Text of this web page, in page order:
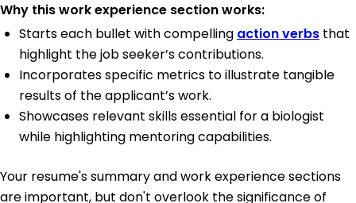
Why this work experience section works:
Starts each bullet with compelling action verbs that
highlight the job seeker’s contributions.
Incorporates specific metrics to illustrate tangible
results of the applicant’s work.
Showcases relevant skills essential for a biologist
while highlighting mentoring capabilities.
Your resume's summary and work experience sections
are important, but don't overlook the significance of